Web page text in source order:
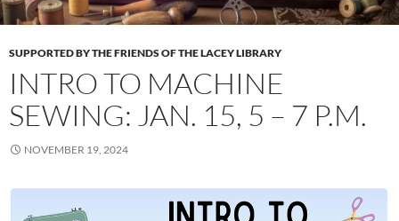
SUPPORTED BY THE FRIENDS OF THE LACEY LIBRARY
INTRO TO MACHINE
SEWING: JAN. 15, 5 – 7 P.M.
NOVEMBER 19, 2024